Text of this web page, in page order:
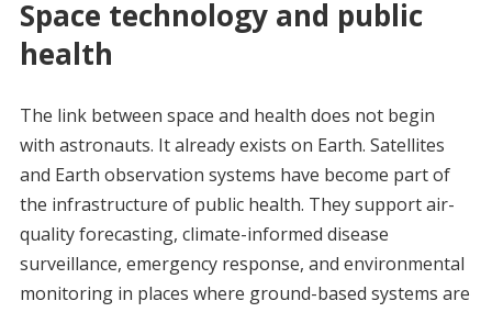
Space technology and public
health
The link between space and health does not begin
with astronauts. It already exists on Earth. Satellites
and Earth observation systems have become part of
the infrastructure of public health. They support air-
quality forecasting, climate-informed disease
surveillance, emergency response, and environmental
monitoring in places where ground-based systems are